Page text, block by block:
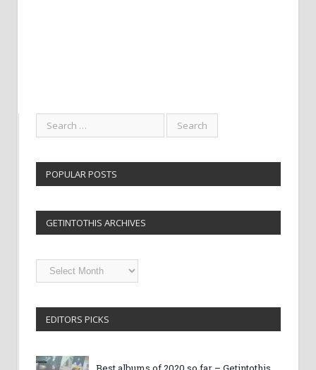
POPULAR POSTS
GETINTOTHIS ARCHIVES
Getintothis
Archives
EDITORS PICKS